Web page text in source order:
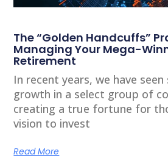
The “Golden Handcuffs”
Managing Your Mega-
Retirement
In recent years, we have
growth in a select group of
creating a true fortune for
vision to invest
Read More